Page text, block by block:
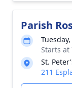
Parish
Starts at
St.
211